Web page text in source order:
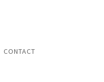
CONTACT